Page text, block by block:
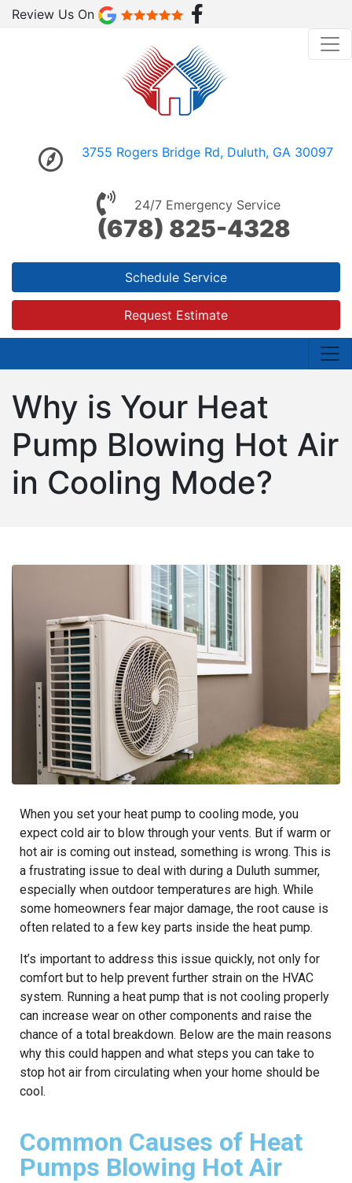
Review Us On
3755 Rogers Bridge Rd, Duluth, GA 30097
24/7 Emergency Service
(678) 825-4328
Schedule Service
Request Estimate
Why is Your Heat
Pump Blowing Hot Air
in Cooling Mode?
When you set your heat pump to cooling mode, you
expect cold air to blow through your vents. But if warm or
hot air is coming out instead, something is wrong. This is
a frustrating issue to deal with during a Duluth summer,
especially when outdoor temperatures are high. While
some homeowners fear major damage, the root cause is
often related to a few key parts inside the heat pump.
It’s important to address this issue quickly, not only for
comfort but to help prevent further strain on the HVAC
system. Running a heat pump that is not cooling properly
can increase wear on other components and raise the
chance of a total breakdown. Below are the main reasons
why this could happen and what steps you can take to
stop hot air from circulating when your home should be
cool.
Common Causes of Heat
Pumps Blowing Hot Air